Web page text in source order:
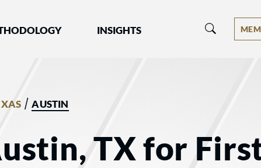
INSIGHTS
/AUSTIN
TX for